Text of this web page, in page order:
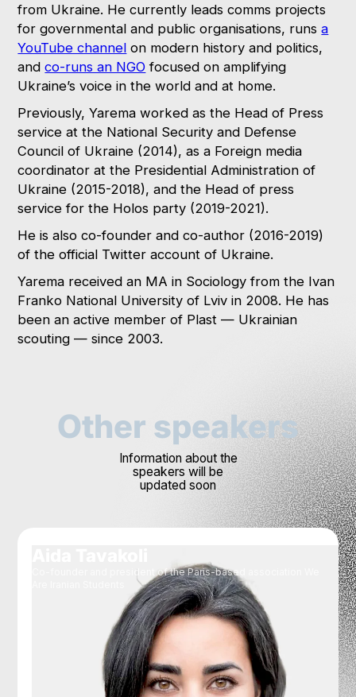
from Ukraine. He currently leads comms projects
for governmental and public organisations, runsa
YouTube channel on modern history and politics,
andco-runs an NGO focused on amplifying
Ukraine’s voice in the world and at home.
Previously, Yarema worked as the Head of Press
service at the National Security and Defense
Council of Ukraine (2014), as a Foreign media
coordinator at the Presidential Administration of
Ukraine (2015-2018), and the Head of press
service for the Holos party (2019-2021).
He is also co-founder and co-author (2016-2019)
of the official Twitter account of Ukraine.
Yarema received an MA in Sociology from the Ivan
Franko National University of Lviv in 2008. He has
been an active member of Plast — Ukrainian
scouting — since 2003.
Other speakers
Information about the
speakers will be
updated soon
Co-founder and president of the Paris-based association We